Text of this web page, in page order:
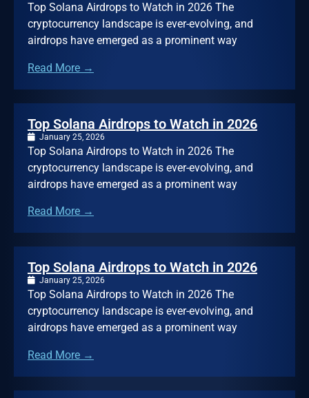
Top Solana Airdrops to Watch in 2026 The
cryptocurrency landscape is ever-evolving, and
airdrops have emerged as a prominent way
Read More →
Top Solana Airdrops to Watch in 2026
January 25, 2026
Top Solana Airdrops to Watch in 2026 The
cryptocurrency landscape is ever-evolving, and
airdrops have emerged as a prominent way
Read More →
Top Solana Airdrops to Watch in 2026
January 25, 2026
Top Solana Airdrops to Watch in 2026 The
cryptocurrency landscape is ever-evolving, and
airdrops have emerged as a prominent way
Read More →